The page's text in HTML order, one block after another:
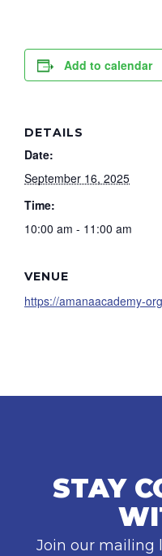
Add to calendar
DETAILS
Date:
September 16, 2025
Time:
10:00 am - 11:00 am
VENUE
https://amanaacademy-
STAY
Join our mailing